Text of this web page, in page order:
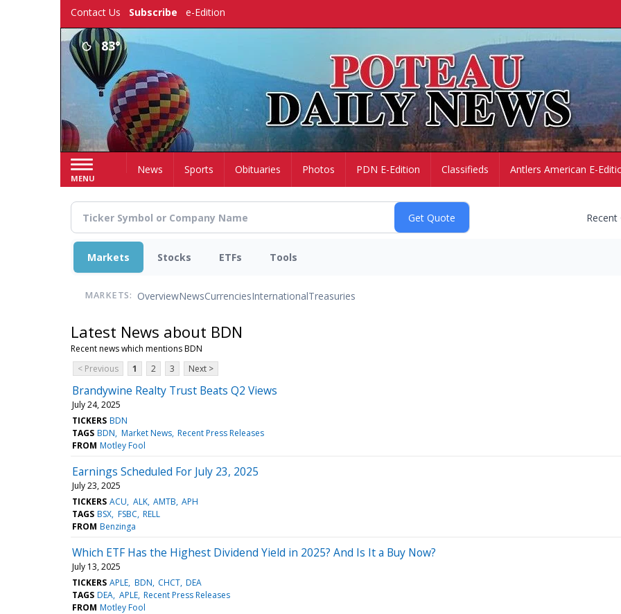
Contact Us Subscribe e-Edition
83°
MENU
HomeNews Sports Obituaries Photos PDN E-Edition Classifieds Antlers American E-
Markets Stocks ETFs Tools
MARKETS: OverviewNewsCurrenciesInternationalTreasuries
Latest News about BDN
Recent news which mentions BDN
< Previous
1 2 3 Next >
Brandywine Realty Trust Beats Q2 Views
July 24, 2025
TICKERS BDN
TAGS BDN Market News Recent Press Releases
FROM Motley Fool
Earnings Scheduled For July 23, 2025
July 23, 2025
TICKERS ACU ALK AMTB APH
TAGS BSX FSBC RELL
FROM Benzinga
Which ETF Has the Highest Dividend Yield in 2025? And Is It a Buy Now?
July 13, 2025
TICKERS APLE BDN CHCT DEA
TAGS DEA APLE Recent Press Releases
FROM Motley Fool